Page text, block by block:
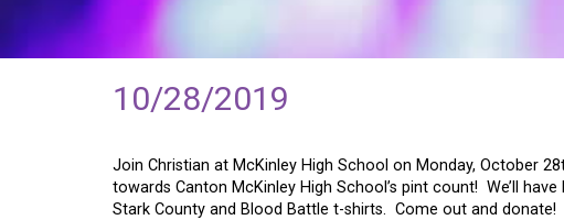
10/28/2019
Join Christian at McKinley High School on Monday, October
towards Canton McKinley High School’s pint count! We’ll
Stark County and Blood Battle t-shirts. Come out and donate!